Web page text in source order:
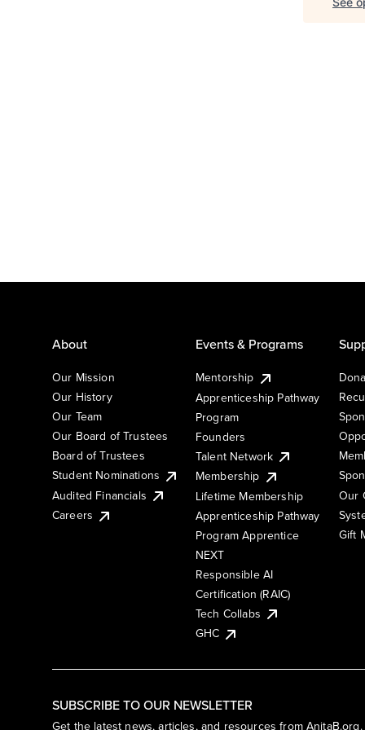
SUBSCRIBE TO OUR NEWSLETTER
Get the latest news, articles, and resources from AnitaB.org.
About
Our Mission
Our History
Our Team
Our Board of Trustees
Board of Trustees
Student Nominations
Audited Financials
Careers
Events & Programs
Mentorship
Apprenticeship Pathway
Program
Founders
Talent Network
Membership
Lifetime Membership
Apprenticeship Pathway
Program Apprentice
NEXT
Responsible AI
Certification (RAIC)
Tech Collabs
GHC
Our
Gift